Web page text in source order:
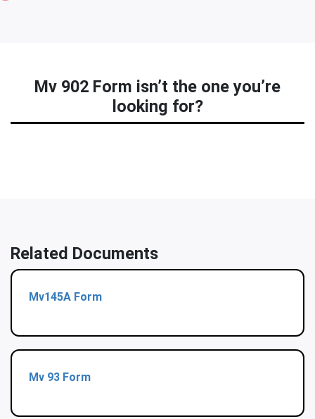
Mv 902 Form isn’t the one you’re
looking for?
Related Documents
Mv145A Form
Mv 93 Form